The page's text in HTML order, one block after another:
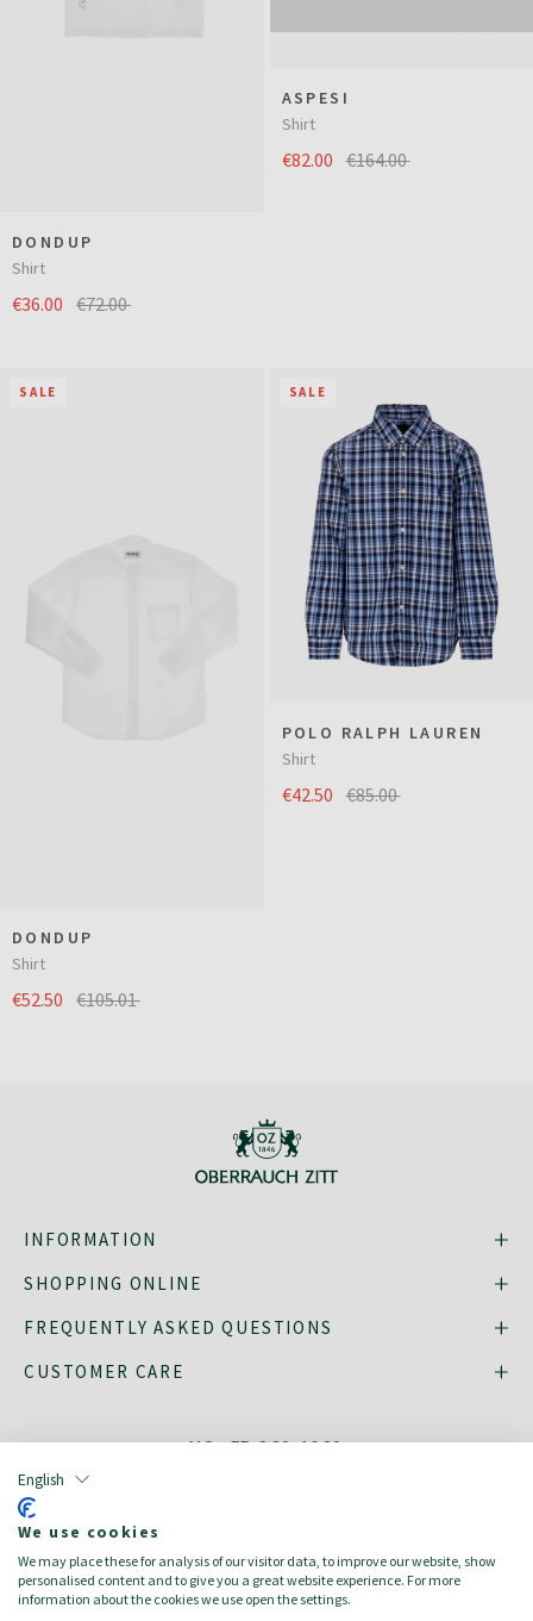
English
We use cookies
We may place these for analysis of our visitor data, to improve our website, show
personalised content and to give you a great website experience. For more
information about the cookies we use open the settings.
DONDUP
Shirt
€36.00 €72.00
ASPESI
Shirt
€82.00 €164.00
SALE
DONDUP
Shirt
€52.50 €105.01
SALE
POLO RALPH LAUREN
Shirt
€42.50 €85.00
INFORMATION
SHOPPING ONLINE
FREQUENTLY ASKED QUESTIONS
CUSTOMER CARE
MO - FR: 8:30–16:30,
deutsch italiano